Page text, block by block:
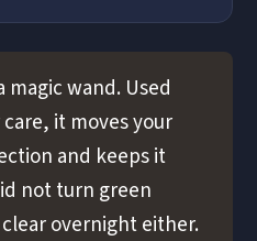
wand. Used
it moves your
and keeps it
not turn green
overnight either.